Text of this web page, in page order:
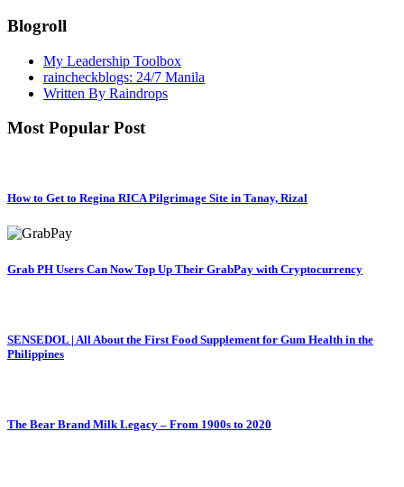
Blogroll
My Leadership Toolbox
raincheckblogs: 24/7 Manila
Written By Raindrops
Most Popular Post
How to Get to Regina RICA Pilgrimage Site in Tanay, Rizal
Grab PH Users Can Now Top Up Their GrabPay with Cryptocurrency
SENSEDOL | All About the First Food Supplement for Gum Health in the
Philippines
The Bear Brand Milk Legacy – From 1900s to 2020